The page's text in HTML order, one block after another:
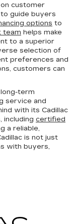
customer
guide buyers
options to
team helps make
to a superior
selection of
preferences and
customers can
term
service and
with its Cadillac
including certified
a reliable,
is not just
with buyers,